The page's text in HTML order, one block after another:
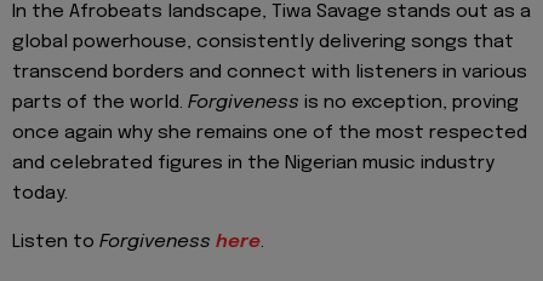
In the Afrobeats landscape, Tiwa Savage stands out as a
global powerhouse, consistently delivering songs that
transcend borders and connect with listeners in various
parts of the world. Forgiveness is no exception, proving
once again why she remains one of the most respected
and celebrated figures in the Nigerian music industry
today.
Listen to Forgiveness here.